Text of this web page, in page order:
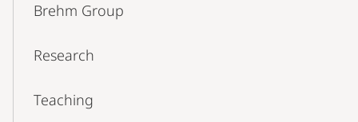
NavigationBrehm Group
Research
Teaching